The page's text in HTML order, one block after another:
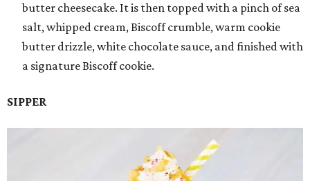
butter cheesecake. It is then topped with a pinch of sea
salt, whipped cream, Biscoff crumble, warm cookie
butter drizzle, white chocolate sauce, and finished with
a signature Biscoff cookie.
SIPPER